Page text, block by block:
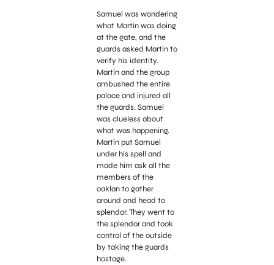
Samuel was wondering
what Martin was doing
at the gate, and the
guards asked Martin to
verify his identity.
Martin and the group
ambushed the entire
palace and injured all
the guards. Samuel
was clueless about
what was happening.
Martin put Samuel
under his spell and
made him ask all the
members of the
oaklan to gather
around and head to
splendor. They went to
the splendor and took
control of the outside
by taking the guards
hostage.